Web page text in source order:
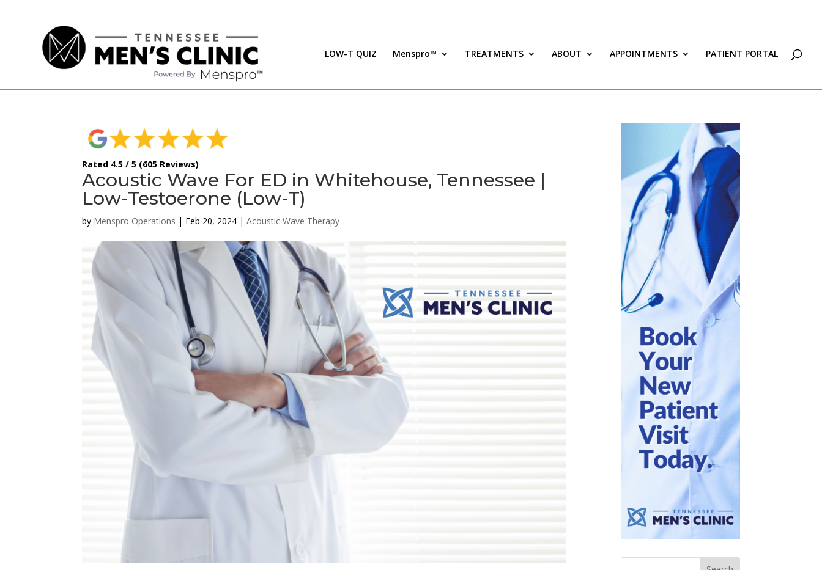
LOW-T QUIZ Menspro™ TREATMENTS ABOUT APPOINTMENTS PATIENT PORTAL
Rated 4.5 / 5 (605 Reviews)
Acoustic Wave For ED in Whitehouse, Tennessee |
Low-Testoerone (Low-T)
by Menspro Operations | Feb 20, 2024 |Acoustic Wave Therapy